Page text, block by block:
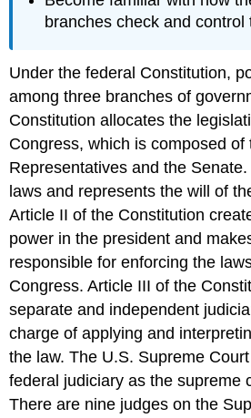
Court
Virtual
The
Little
Rock
Key
Takeaways
Exercise
\
(\PageIndex{1}\)
branches check and control
Under the federal Constitution,
among three branches of
Constitution allocates the
Congress, which is composed of
Representatives and the
laws and represents the will of
Article II of the Constitution
power in the president and
responsible for enforcing the
Congress. Article III of the
separate and independent
charge of applying and
the law. The U.S. Supreme
federal judiciary as the supreme
There are nine judges on the